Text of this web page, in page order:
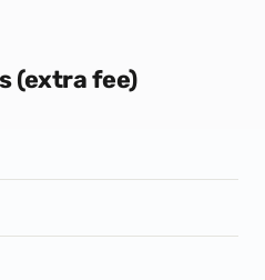
(extra fee)